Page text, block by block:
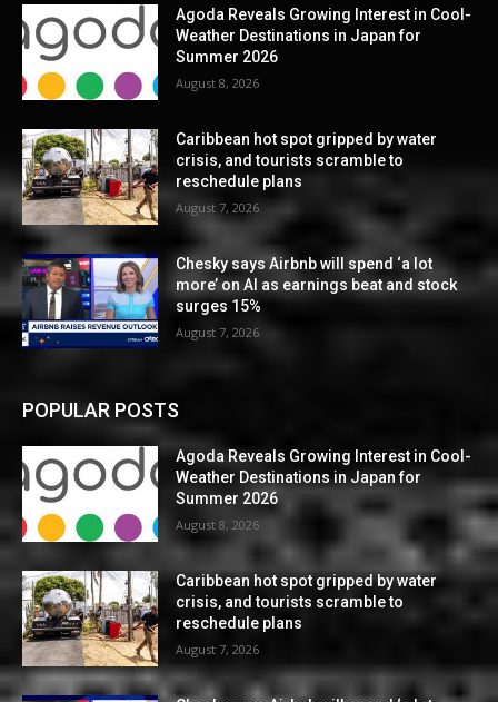
Agoda Reveals Growing Interest in Cool-
Weather Destinations in Japan for
Summer 2026
August 8, 2026
Caribbean hot spot gripped by water
crisis, and tourists scramble to
reschedule plans
August 7, 2026
Chesky says Airbnb will spend ‘a lot
more’ on AI as earnings beat and stock
surges 15%
August 7, 2026
POPULAR POSTS
Agoda Reveals Growing Interest in Cool-
Weather Destinations in Japan for
Summer 2026
August 8, 2026
Caribbean hot spot gripped by water
crisis, and tourists scramble to
reschedule plans
August 7, 2026